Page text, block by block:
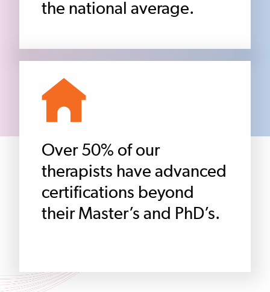
the national average.
Over 50% of our
therapists have advanced
certifications beyond
their Master’s and PhD’s.